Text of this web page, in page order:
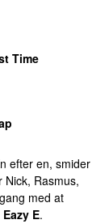
Time
efter en, smider
Rasmus,
med at
Eazy E.